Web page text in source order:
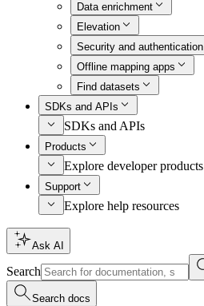
Data enrichment
Elevation
Security and authentication
Offline mapping apps
Find datasets
SDKs and APIs
SDKs and APIs
Products
Explore developer products
Support
Explore help resources
Ask AI
Search
Search docs